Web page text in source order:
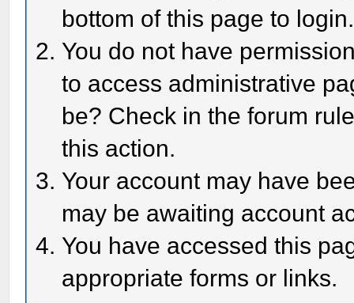
bottom of this page to login.
You do not have
to access administrative
be? Check in the forum
this action.
Your account may have
may be awaiting account
You have accessed this
appropriate forms or links.